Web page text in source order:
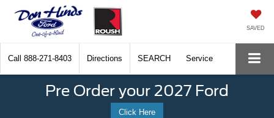
SAVED
Call 888-271-8403 Directions SEARCH Service
Pre Order your 2027 Ford
Click Here